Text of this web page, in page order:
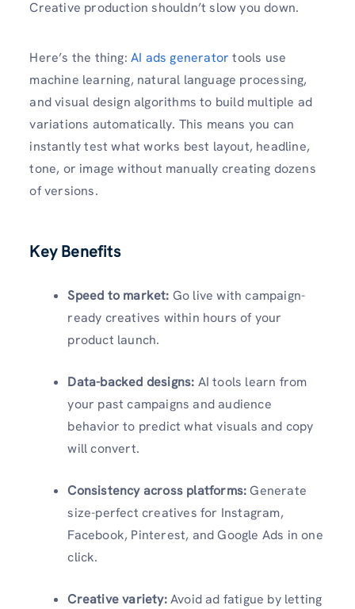
Creative production shouldn’t slow you down.
Here’s the thing: AI ads generator tools use
machine learning, natural language processing,
and visual design algorithms to build multiple ad
variations automatically. This means you can
instantly test what works best layout, headline,
tone, or image without manually creating dozens
of versions.
Key Benefits
Speed to market: Go live with campaign-
ready creatives within hours of your
product launch.
Data-backed designs: AI tools learn from
your past campaigns and audience
behavior to predict what visuals and copy
will convert.
Consistency across platforms:Generate
size-perfect creatives for Instagram,
Facebook, Pinterest, and Google Ads in one
click.
Creative variety:Avoid ad fatigue by letting